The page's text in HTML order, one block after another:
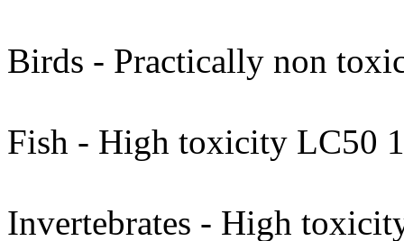
Birds - Practically non
Fish - High toxicity LC50
Invertebrates - High